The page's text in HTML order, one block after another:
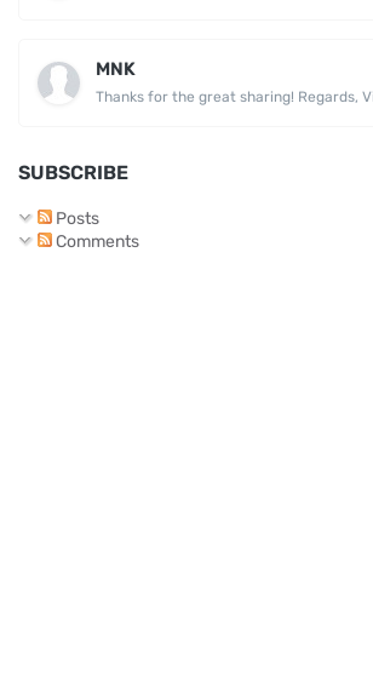
MNK
Thanks for the great sharing! Regards,
SUBSCRIBE
Posts
Comments